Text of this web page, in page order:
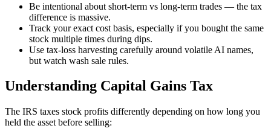
Be intentional about short-term vs long-term trades — the tax
difference is massive.
Track your exact cost basis, especially if you bought the same
stock multiple times during dips.
Use tax-loss harvesting carefully around volatile AI names,
but watch wash sale rules.
Understanding Capital Gains Tax
The IRS taxes stock profits differently depending on how long you
held the asset before selling: